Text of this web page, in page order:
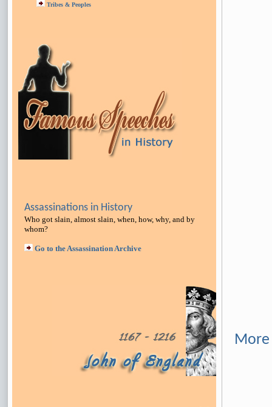
Tribes & Peoples
Assassinations in History
Who got slain, almost slain, when, how, why, and by
whom?
Go to the Assassination Archive